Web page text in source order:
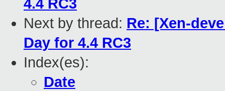
4.4 RC3
Next by thread: Re: [Xen-
Day for 4.4 RC3
Index(es):
Date